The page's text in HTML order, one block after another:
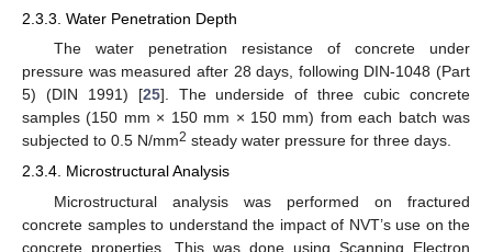
2.3.3. Water Penetration Depth
The water penetration resistance of concrete under
pressure was measured after 28 days, following DIN-1048 (Part
5) (DIN 1991) [25]. The underside of three cubic concrete
samples (150 mm × 150 mm × 150 mm) from each batch was
subjected to 0.5 N/mm2 steady water pressure for three days.
2.3.4. Microstructural Analysis
Microstructural analysis was performed on fractured
concrete samples to understand the impact of NVT’s use on the
concrete properties. This was done using Scanning Electron